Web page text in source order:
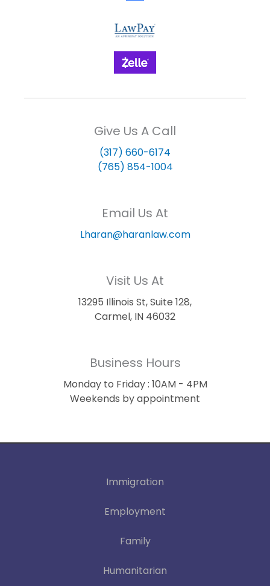
Give Us A Call
(317) 660-6174
(765) 854-1004
Email Us At
Lharan@haranlaw.com
Visit Us At
13295 Illinois St, Suite 128,
Carmel, IN 46032
Business Hours
Monday to Friday : 10AM - 4PM
Weekends by appointment
Immigration
Employment
Family
Humanitarian